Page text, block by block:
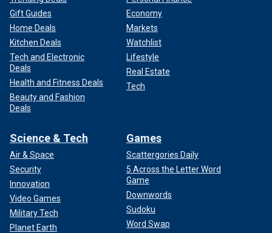
Gift Guides
Home Deals
Kitchen Deals
Tech and Electronic
Deals
Health and Fitness Deals
Beauty and Fashion
Deals
Economy
Markets
Watchlist
Lifestyle
Real Estate
Tech
Science & Tech
Air & Space
Security
Innovation
Video Games
Military Tech
Planet Earth
Games
Scattergories Daily
5 Across the Letter Word
Game
Downwords
Sudoku
Word Swap